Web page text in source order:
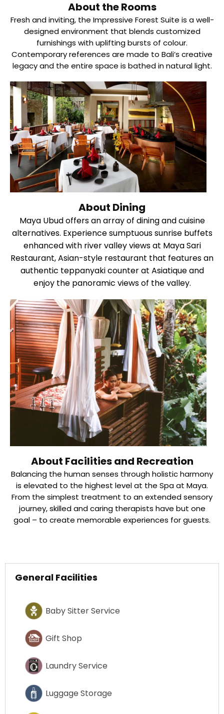
About the Rooms
Fresh and inviting, the Impressive Forest Suite is a well-
designed environment that blends customized
furnishings with uplifting bursts of colour.
Contemporary references are made to Bali’s creative
legacy and the entire space is bathed in natural light.
About Dining
Maya Ubud offers an array of dining and cuisine
alternatives. Experience sumptuous sunrise buffets
enhanced with river valley views at Maya Sari
Restaurant, Asian-style restaurant that features an
authentic teppanyaki counter at Asiatique and
enjoy the panoramic views of the valley.
About Facilities and Recreation
Balancing the human senses through holistic harmony
is elevated to the highest level at the Spa at Maya.
From the simplest treatment to an extended sensory
journey, skilled and caring therapists have but one
goal – to create memorable experiences for guests.
General Facilities
Baby Sitter Service
Gift Shop
Laundry Service
Luggage Storage